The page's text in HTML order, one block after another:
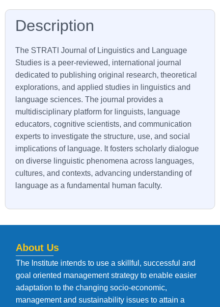
The STRATI Journal of Linguistics and Language
Studies is a peer-reviewed, international journal
dedicated to publishing original research, theoretical
explorations, and applied studies in linguistics and
language sciences. The journal provides a
multidisciplinary platform for linguists, language
educators, cognitive scientists, and communication
experts to investigate the structure, use, and social
implications of language. It fosters scholarly dialogue
on diverse linguistic phenomena across languages,
cultures, and contexts, advancing understanding of
language as a fundamental human faculty.
About Us
The Institute intends to use a skillful, successful and
goal oriented management strategy to enable easier
adaptation to the changing socio-economic,
management and sustainability issues to attain a